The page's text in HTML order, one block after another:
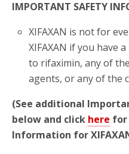
IMPORTANT SAFETY
XIFAXAN is not for
XIFAXAN if you have
to rifaximin, any of
agents, or any of the
(See additional
below and click here for
Information for